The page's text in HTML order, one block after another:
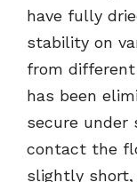
have fully
stability on
from
has been
secure under
contact the
slightly